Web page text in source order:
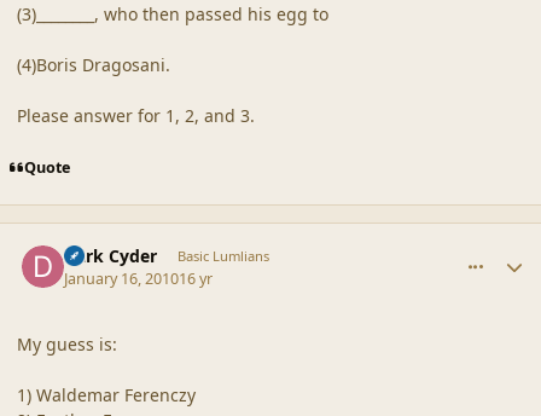
(3)________, who then passed his egg to
(4)Boris Dragosani.
Please answer for 1, 2, and 3.
Quote
Dark Cyder Basic Lumlians
January 16, 201016 yr
My guess is:
1) Waldemar Ferenczy